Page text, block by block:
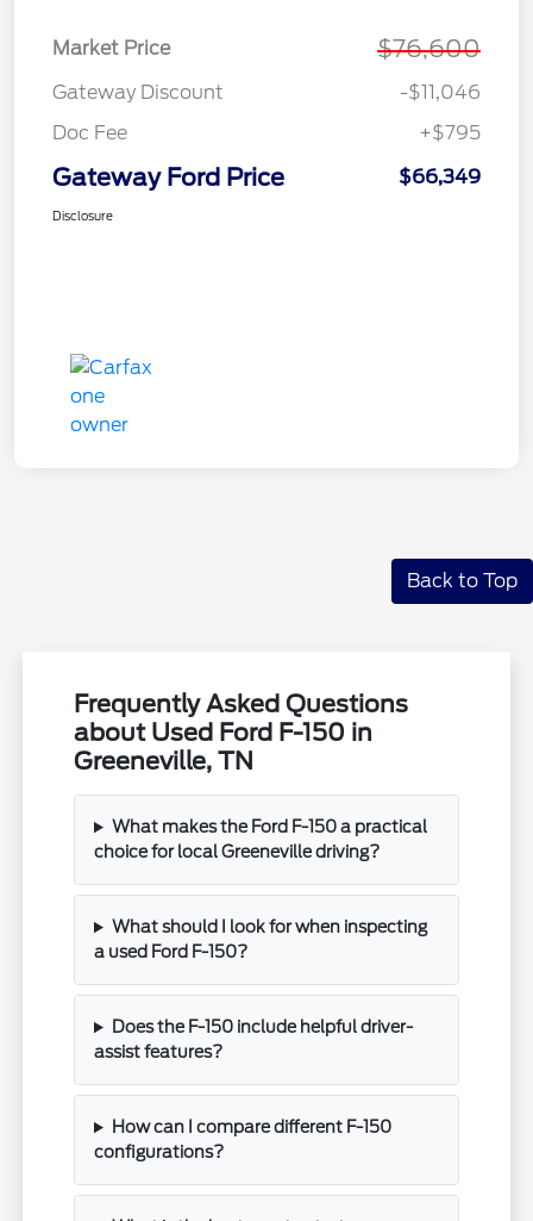
Market Price $76,600
Gateway Discount
-$11,046
Doc Fee
+$795
Gateway Ford Price $66,349
Disclosure
Back to Top
Frequently Asked Questions
about Used Ford F-150 in
Greeneville, TN
What makes the Ford F-150 a practical
choice for local Greeneville driving?
What should I look for when inspecting
a used Ford F-150?
Does the F-150 include helpful driver-
assist features?
How can I compare different F-150
configurations?